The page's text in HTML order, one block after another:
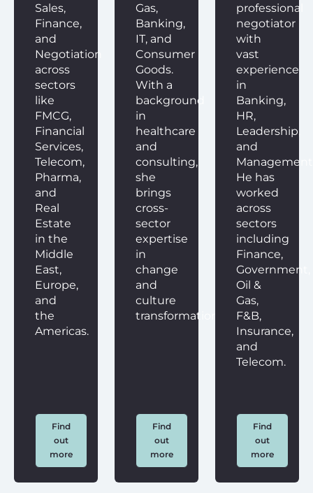
Sales,
Finance,
and
Negotiation
across
sectors
like
FMCG,
Financial
Services,
Telecom,
Pharma,
and
Real
Estate
in the
Middle
East,
Europe,
and
the
Americas.
Find
out
more
Gas,
Banking,
IT, and
Consumer
Goods.
With a
background
in
healthcare
and
consulting,
she
brings
cross-
sector
expertise
in
change
and
culture
transformation.
Find
out
more
professional
negotiator
with
vast
experience
in
Banking,
HR,
Leadership,
and
He has
worked
across
sectors
including
Finance,
Government,
Oil &
Gas,
F&B,
Insurance,
and
Telecom.
Find
out
more